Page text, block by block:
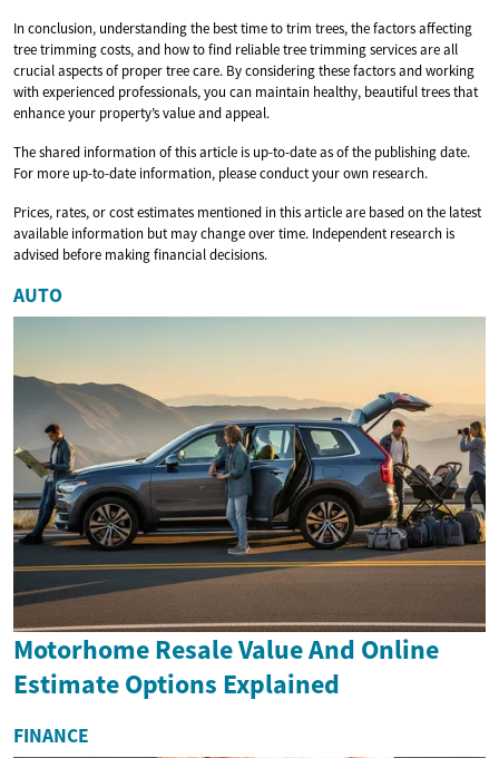
In conclusion, understanding the best time to trim trees, the factors affecting
tree trimming costs, and how to find reliable tree trimming services are all
crucial aspects of proper tree care. By considering these factors and working
with experienced professionals, you can maintain healthy, beautiful trees that
enhance your property’s value and appeal.
The shared information of this article is up-to-date as of the publishing date.
For more up-to-date information, please conduct your own research.
Prices, rates, or cost estimates mentioned in this article are based on the latest
available information but may change over time. Independent research is
advised before making financial decisions.
AUTO
Motorhome Resale Value And Online
Estimate Options Explained
FINANCE